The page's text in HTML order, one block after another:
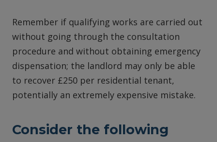
Remember if qualifying works are carried out
without going through the consultation
procedure and without obtaining emergency
dispensation; the landlord may only be able
to recover £250 per residential tenant,
potentially an extremely expensive mistake.
Consider the following